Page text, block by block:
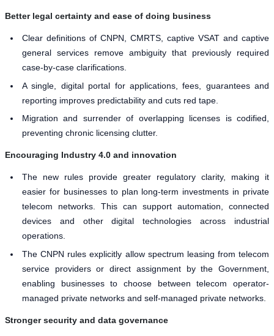
Better legal certainty and ease of doing business
Clear definitions of CNPN, CMRTS, captive VSAT and captive
general services remove ambiguity that previously required
case-by-case clarifications.
A single, digital portal for applications, fees, guarantees and
reporting improves predictability and cuts red tape.
Migration and surrender of overlapping licenses is codified,
preventing chronic licensing clutter.
Encouraging Industry 4.0 and innovation
The new rules provide greater regulatory clarity, making it
easier for businesses to plan long-term investments in private
telecom networks. This can support automation, connected
devices and other digital technologies across industrial
operations.
The CNPN rules explicitly allow spectrum leasing from telecom
service providers or direct assignment by the Government,
enabling businesses to choose between telecom operator-
managed private networks and self-managed private networks.
Stronger security and data governance